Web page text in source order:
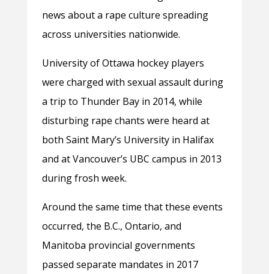
news about a rape culture spreading
across universities nationwide.
University of Ottawa hockey players
were charged with sexual assault during
a trip to Thunder Bay in 2014, while
disturbing rape chants were heard at
both Saint Mary’s University in Halifax
and at Vancouver’s UBC campus in 2013
during frosh week.
Around the same time that these events
occurred, the B.C., Ontario, and
Manitoba provincial governments
passed separate mandates in 2017